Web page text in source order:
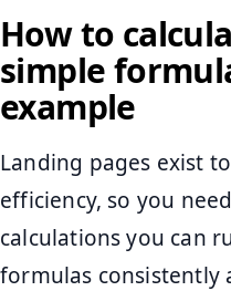
How to
simple
example
Landing pages exist
efficiency, so you
calculations you can
formulas consistently